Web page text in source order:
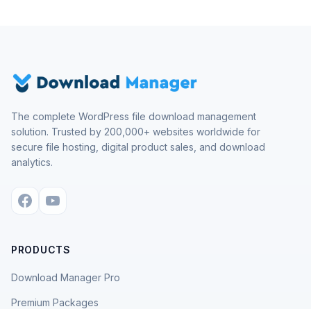
The complete WordPress file download management
solution. Trusted by 200,000+ websites worldwide for
secure file hosting, digital product sales, and download
analytics.
PRODUCTS
Download Manager Pro
Premium Packages